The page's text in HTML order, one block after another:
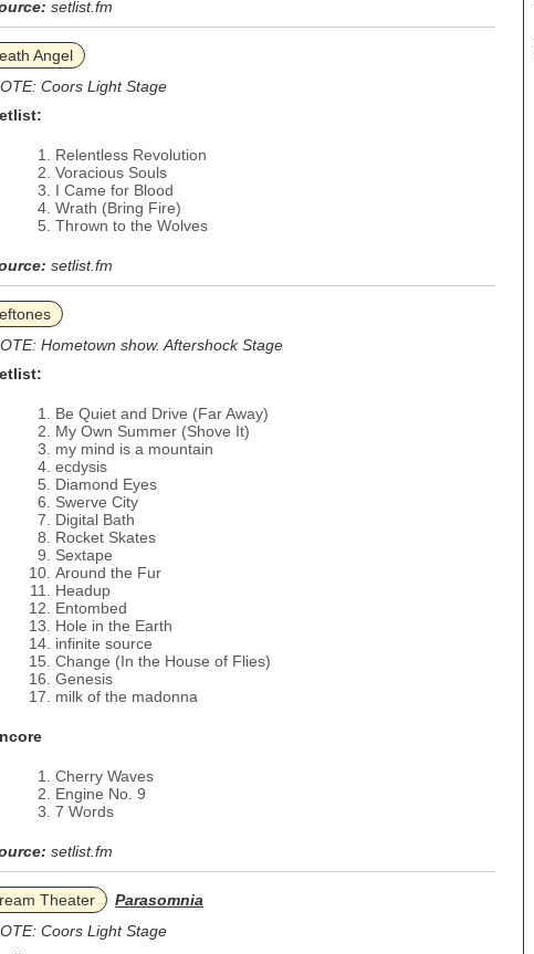
setlist.fm
Angel
Coors Light Stage
Relentless Revolution
Voracious Souls
I Came for Blood
Wrath (Bring Fire)
Thrown to the Wolves
setlist.fm
Hometown show. Aftershock Stage
Be Quiet and Drive (Far Away)
My Own Summer (Shove It)
my mind is a mountain
ecdysis
Diamond Eyes
Swerve City
Digital Bath
Rocket Skates
Sextape
Around the Fur
Headup
Entombed
Hole in the Earth
infinite source
Change (In the House of Flies)
Genesis
milk of the madonna
Cherry Waves
Engine No. 9
7 Words
setlist.fm
Theater
Parasomnia
Coors Light Stage